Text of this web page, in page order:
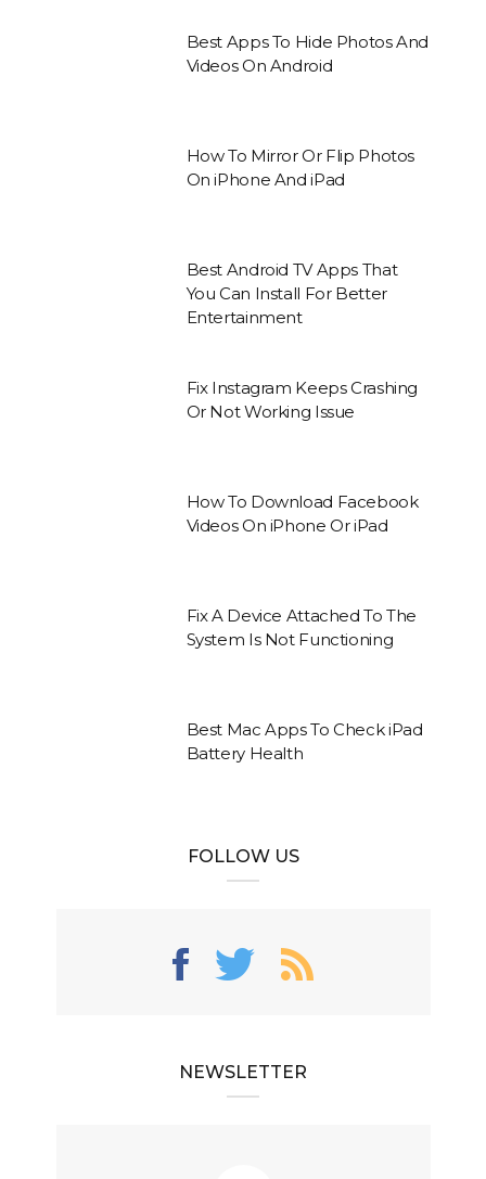
Best Apps To Hide Photos And
Videos On Android
How To Mirror Or Flip Photos
On iPhone And iPad
Best Android TV Apps That
You Can Install For Better
Entertainment
Fix Instagram Keeps Crashing
Or Not Working Issue
How To Download Facebook
Videos On iPhone Or iPad
Fix A Device Attached To The
System Is Not Functioning
Best Mac Apps To Check iPad
Battery Health
FOLLOW US
NEWSLETTER